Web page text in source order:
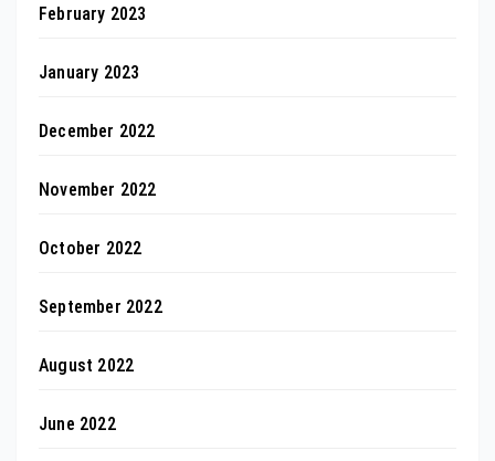
February 2023
January 2023
December 2022
November 2022
October 2022
September 2022
August 2022
June 2022